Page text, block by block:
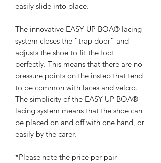
easily slide into place.
The innovative EASY UP BOA® lacing
system closes the “trap door” and
adjusts the shoe to fit the foot
perfectly. This means that there are no
pressure points on the instep that tend
to be common with laces and velcro.
The simplicity of the EASY UP BOA®
lacing system means that the shoe can
be placed on and off with one hand, or
easily by the carer.
*Please note the price per pair